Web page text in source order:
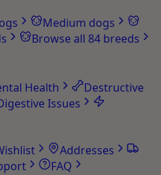
Medium dogs
Browse all 84 breeds
Health
Destructive
Issues
Addresses
FAQ